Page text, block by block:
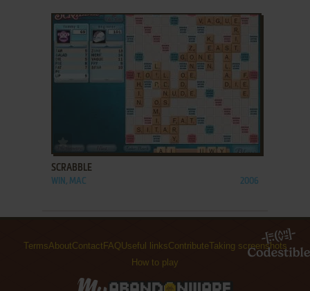
SCRABBLE
WIN, MAC 2006
TermsAboutContact FAQ Useful linksContributeTaking screenshots
How to play